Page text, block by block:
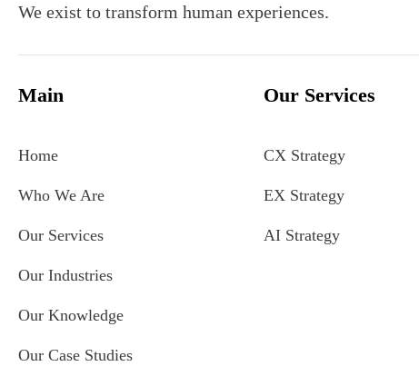
We exist to transform human experiences.
Main
Home
Who We Are
Our Services
Our Industries
Our Knowledge
Our Case Studies
Our Services
CX Strategy
EX Strategy
AI Strategy